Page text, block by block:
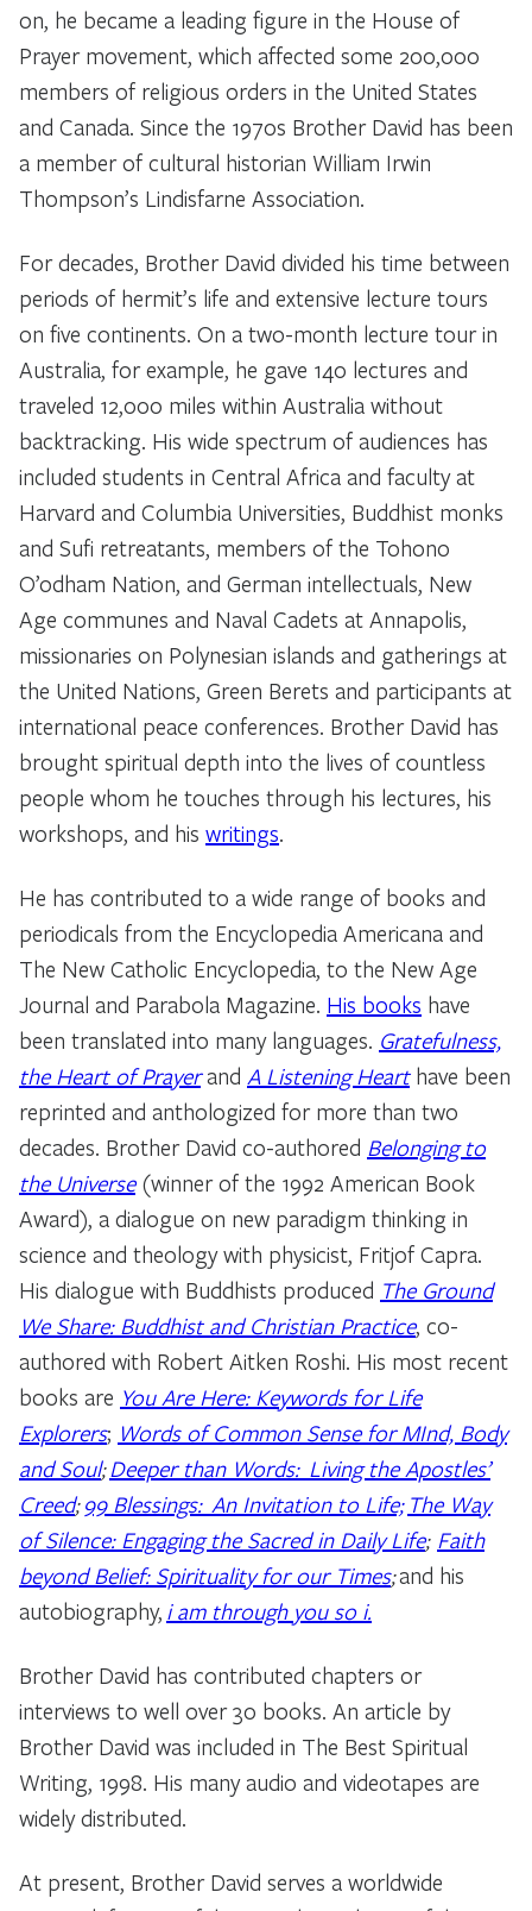
on, he became a leading figure in the House of
Prayer movement, which affected some 200,000
members of religious orders in the United States
and Canada. Since the 1970s Brother David has been
a member of cultural historian William Irwin
Thompson’s Lindisfarne Association.
For decades, Brother David divided his time between
periods of hermit’s life and extensive lecture tours
on five continents. On a two-month lecture tour in
Australia, for example, he gave 140 lectures and
traveled 12,000 miles within Australia without
backtracking. His wide spectrum of audiences has
included students in Central Africa and faculty at
Harvard and Columbia Universities, Buddhist monks
and Sufi retreatants, members of the Tohono
O’odham Nation, and German intellectuals, New
Age communes and Naval Cadets at Annapolis,
missionaries on Polynesian islands and gatherings at
the United Nations, Green Berets and participants at
international peace conferences. Brother David has
brought spiritual depth into the lives of countless
people whom he touches through his lectures, his
workshops, and his writings.
He has contributed to a wide range of books and
periodicals from the Encyclopedia Americana and
The New Catholic Encyclopedia, to the New Age
Journal and Parabola Magazine. His books have
been translated into many languages. Gratefulness,
the Heart of Prayerand A Listening Hearthave been
reprinted and anthologized for more than two
decades. Brother David co-authored Belonging to
the Universe(winner of the 1992 American Book
Award), a dialogue on new paradigm thinking in
science and theology with physicist, Fritjof Capra.
His dialogue with Buddhists produced The Ground
We Share: Buddhist and Christian Practice, co-
authored with Robert Aitken Roshi. His most recent
books are You Are Here: Keywords for Life
Explorers; Words of Common Sense for MInd, Body
and Soul;Deeper than Words: Living the Apostles’
Creed; 99 Blessings: An Invitation to Life; The Way
of Silence: Engaging the Sacred in Daily Life; Faith
beyond Belief: Spirituality for our Times;and his
autobiography, i am through you so i.
Brother David has contributed chapters or
interviews to well over 30 books. An article by
Brother David was included in The Best Spiritual
Writing, 1998. His many audio and videotapes are
widely distributed.
At present, Brother David serves a worldwide